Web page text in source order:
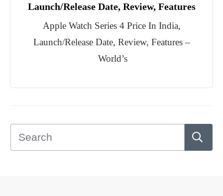
Launch/Release Date, Review, Features
Apple Watch Series 4 Price In India,
Launch/Release Date, Review, Features –
World’s